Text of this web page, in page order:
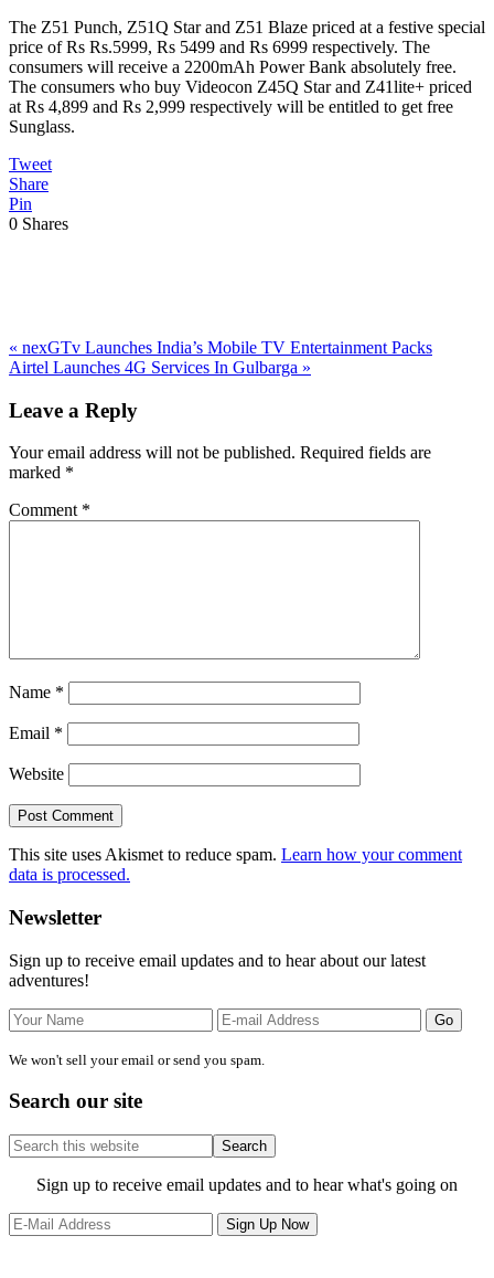
The Z51 Punch, Z51Q Star and Z51 Blaze priced at a festive special
price of Rs Rs.5999, Rs 5499 and Rs 6999 respectively. The
consumers will receive a 2200mAh Power Bank absolutely free.
The consumers who buy Videocon Z45Q Star and Z41lite+ priced
at Rs 4,899 and Rs 2,999 respectively will be entitled to get free
Sunglass.
Tweet
Share
Pin
0 Shares
Previous
Post:
« nexGTv Launches India’s Mobile TV Entertainment Packs
Next
Airtel Launches 4G Services In Gulbarga »
Interactions
Leave a Reply
Your email address will not be published. Required fields are
marked *
Comment *
Name *
Email *
Website
This site uses Akismet to reduce spam. Learn how your comment
data is processed.
Primary
Sidebar
Newsletter
Sign up to receive email updates and to hear about our latest
adventures!
We won't sell your email or send you spam.
Search our site
Search
this
website
Site
Footer
Sign up to receive email updates and to hear what's going on